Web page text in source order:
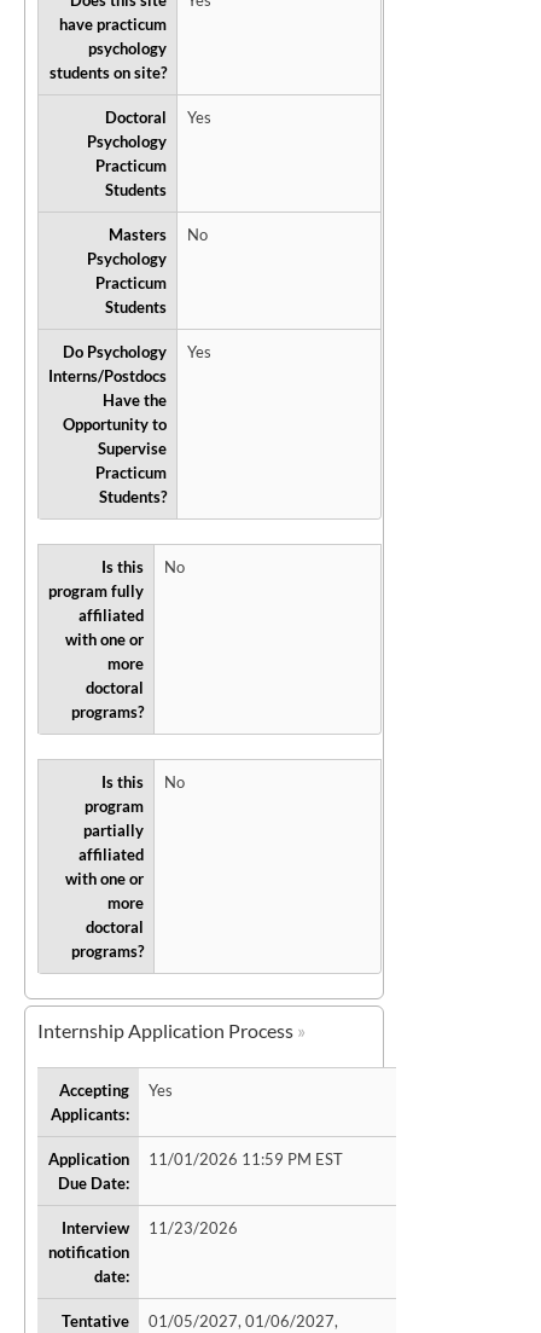
have practicum
psychology
students on site?
Doctoral
Psychology
Practicum
Students
Yes
Masters
Psychology
Practicum
Students
No
Do Psychology
Interns/Postdocs
Have the
Opportunity to
Supervise
Practicum
Students?
Yes
Is this
program fully
affiliated
with one or
more
doctoral
programs?
No
Is this
program
partially
affiliated
with one or
more
doctoral
programs?
No
Internship Application Process
Accepting
Applicants:
Yes
Application
Due Date:
11/01/2026 11:59 PM EST
Interview
notification
date:
11/23/2026
Tentative
01/05/2027, 01/06/2027,